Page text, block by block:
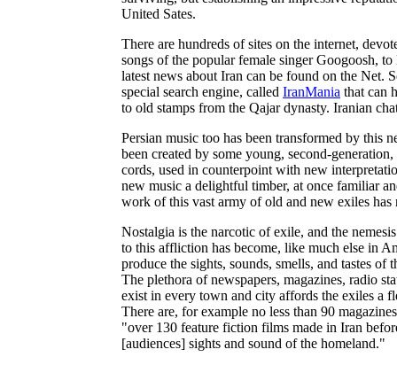
United Sates.
There are hundreds of sites on the internet,
songs of the popular female singer Googoosh,
latest news about Iran can be found on the Net.
special search engine, called IranMania that can
to old stamps from the Qajar dynasty. Iranian
Persian music too has been transformed by this
been created by some young, second-
cords, used in counterpoint with new
new music a delightful timber, at once familiar
work of this vast army of old and new exiles has
Nostalgia is the narcotic of exile, and the
to this affliction has become, like much else in
produce the sights, sounds, smells, and tastes
The plethora of newspapers, magazines, radio
exist in every town and city affords the exiles a
There are, for example no less than 90
"over 130 feature fiction films made in Iran
[audiences] sights and sound of the homeland."